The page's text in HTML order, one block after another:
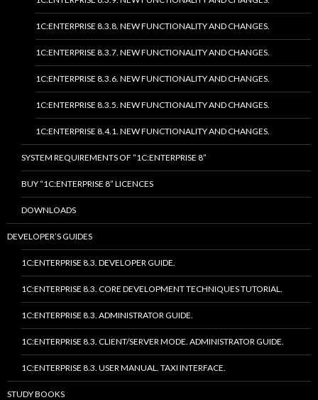
1C:ENTERPRISE 8.3.8. NEW FUNCTIONALITY AND CHANGES.
1C:ENTERPRISE 8.3.7. NEW FUNCTIONALITY AND CHANGES.
1C:ENTERPRISE 8.3.6. NEW FUNCTIONALITY AND CHANGES.
1C:ENTERPRISE 8.3.5. NEW FUNCTIONALITY AND CHANGES.
1C:ENTERPRISE 8.4.1. NEW FUNCTIONALITY AND CHANGES.
SYSTEM REQUIREMENTS OF “1C:ENTERPRISE 8”
BUY “1C:ENTERPRISE 8” LICENCES
DOWNLOADS
DEVELOPER’S GUIDES
1C:ENTERPRISE 8.3. DEVELOPER GUIDE.
1C:ENTERPRISE 8.3. CORE DEVELOPMENT TECHNIQUES TUTORIAL.
1C:ENTERPRISE 8.3. ADMINISTRATOR GUIDE.
1C:ENTERPRISE 8.3. CLIENT/SERVER MODE. ADMINISTRATOR GUIDE.
1C:ENTERPRISE 8.3. USER MANUAL. TAXI INTERFACE.
STUDY BOOKS